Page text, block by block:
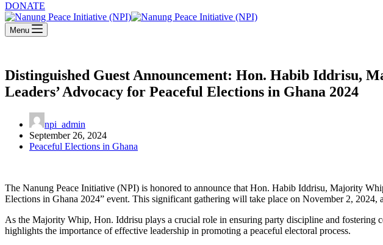
DONATE
Menu
Distinguished Guest Announcement: Hon. Habib Iddrisu,
Leaders’ Advocacy for Peaceful Elections in Ghana 2024
npi_admin
September 26, 2024
Peaceful Elections in Ghana
The Nanung Peace Initiative (NPI) is honored to announce that Hon. Habib Iddrisu, Majority
Elections in Ghana 2024” event. This significant gathering will take place on November 2,
As the Majority Whip, Hon. Iddrisu plays a crucial role in ensuring party discipline and
highlights the importance of effective leadership in promoting a peaceful electoral process.